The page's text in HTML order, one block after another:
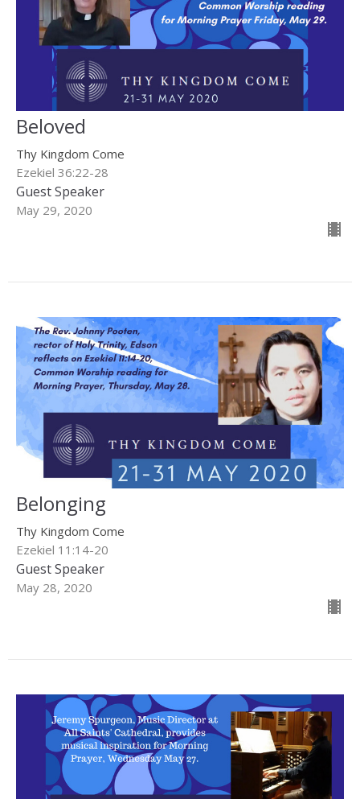
Beloved
Thy Kingdom Come
Ezekiel 36:22-28
Guest Speaker
May 29, 2020
Belonging
Thy Kingdom Come
Ezekiel 11:14-20
Guest Speaker
May 28, 2020